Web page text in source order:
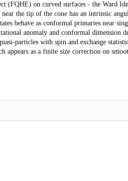
(FQHE) on curved surfaces - the Ward
the tip of the cone has an intrinsic
behave as conformal primaries near
anomaly and conformal dimension
particles with spin and exchange
as a finite size correction on